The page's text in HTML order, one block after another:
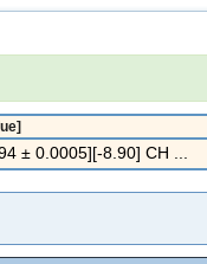
± 0.0005][-8.90] CH ...